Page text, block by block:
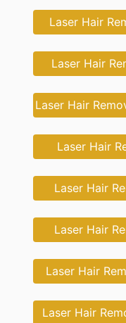
Laser Hair
Laser Hair
Laser Hair
Laser Hair
Laser Hair
Laser Hair
Laser Hair
Laser Hair